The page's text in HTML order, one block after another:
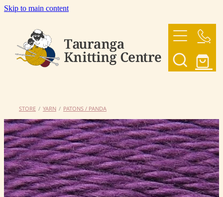
Skip to main content
OUR YARNS
SHOP
CONTACT US
My Account
STORE / YARN / PATONS / PANDA